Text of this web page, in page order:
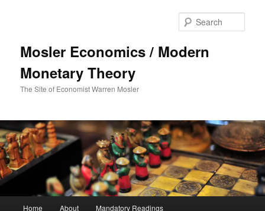
Mosler Economics / Modern
Monetary Theory
The Site of Economist Warren Mosler
Skip to primary content
Home About Mandatory Readings